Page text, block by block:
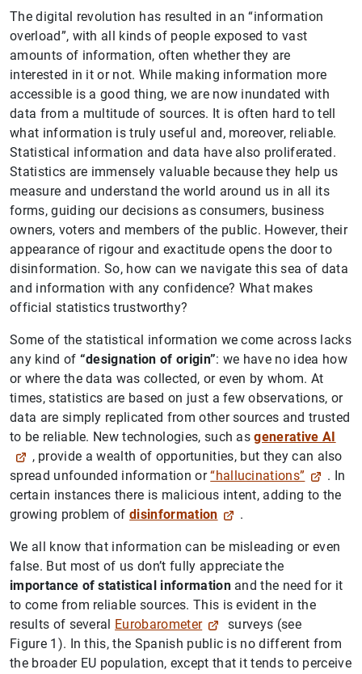
The digital revolution has resulted in an “information
overload”, with all kinds of people exposed to vast
amounts of information, often whether they are
interested in it or not. While making information more
accessible is a good thing, we are now inundated with
data from a multitude of sources. It is often hard to tell
what information is truly useful and, moreover, reliable.
Statistical information and data have also proliferated.
Statistics are immensely valuable because they help us
measure and understand the world around us in all its
forms, guiding our decisions as consumers, business
owners, voters and members of the public. However, their
appearance of rigour and exactitude opens the door to
disinformation. So, how can we navigate this sea of data
and information with any confidence? What makes
official statistics trustworthy?
Some of the statistical information we come across lacks
any kind of “designation of origin”: we have no idea how
or where the data was collected, or even by whom. At
times, statistics are based on just a few observations, or
data are simply replicated from other sources and trusted
to be reliable. New technologies, such asgenerative AI
, provide a wealth of opportunities, but they can also
spread unfounded information or“hallucinations”
. In
certain instances there is malicious intent, adding to the
growing problem ofdisinformation .
We all know that information can be misleading or even
false. But most of us don’t fully appreciate the
importance of statistical informationand the need for it
to come from reliable sources. This is evident in the
results of several
Eurobarometer
surveys (see
Figure 1). In this, the Spanish public is no different from
the broader EU population, except that it tends to perceive